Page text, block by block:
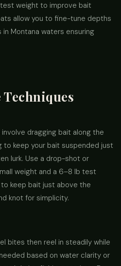
weight to improve bait
allow you to fine-tune depths
Montana waters ensuring
dragging bait along the
keep your bait suspended just
lurk. Use a drop-shot or
weight and a 6–8 lb test
keep bait just above the
knot for simplicity.
bites then reel in steadily while
based on water clarity or